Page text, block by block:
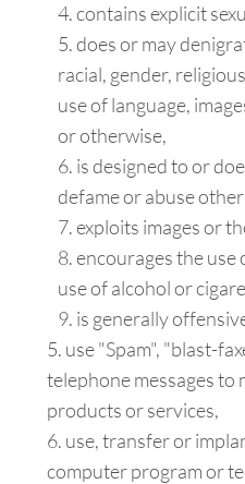
contains explicit
does or may
racial, gender,
use of language,
or otherwise,
is designed to or
defame or abuse
exploits images or
encourages the
use of alcohol or
is generally
use "Spam", "blast-
telephone messages to
products or services,
use, transfer or
computer program or